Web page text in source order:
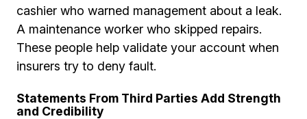
cashier who warned management about a leak.
A maintenance worker who skipped repairs.
These people help validate your account when
insurers try to deny fault.
Statements From Third Parties Add Strength
and Credibility